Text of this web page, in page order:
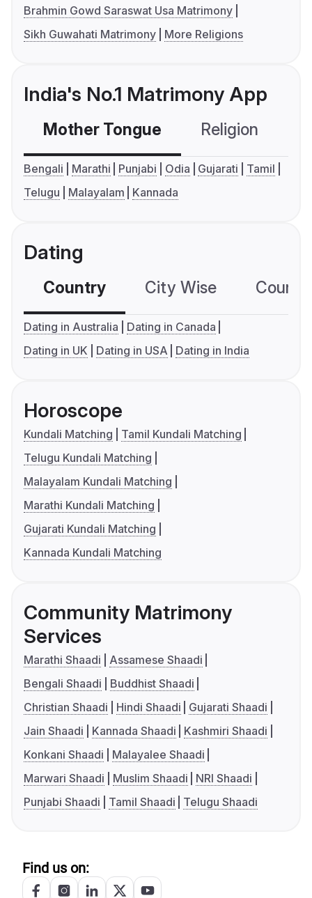
Brahmin Gowd Saraswat Usa Matrimony
Sikh Guwahati Matrimony
More Religions
India's No.1 Matrimony App
Mother Tongue Religion
Bengali Marathi Punjabi Odia Gujarati
Tamil
Telugu
Malayalam Kannada
Dating
Country City Wise
Dating in Australia
Dating in Canada
Dating in UK
Dating in USA Dating in India
Horoscope
Kundali Matching
Tamil Kundali Matching
Telugu Kundali Matching
Malayalam Kundali Matching
Marathi Kundali Matching
Gujarati Kundali Matching
Kannada Kundali Matching
Community Matrimony
Services
Marathi Shaadi
Assamese Shaadi
Bengali Shaadi
Buddhist Shaadi
Christian Shaadi
Hindi Shaadi
Gujarati Shaadi
Jain Shaadi
Kannada Shaadi
Kashmiri Shaadi
Konkani Shaadi
Malayalee Shaadi
Marwari Shaadi
Muslim Shaadi
NRI Shaadi
Punjabi Shaadi
Tamil Shaadi Telugu Shaadi
Find us on: